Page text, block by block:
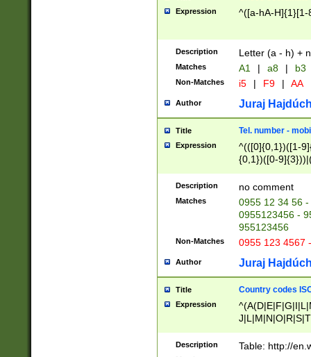
Expression ^([a-hA-H]{1}[1-
Description Letter (a - h) +
Matches A1 | a8 | b3
Non-Matches i5 | F9 | AA
Author Juraj
Title Tel. number -
Expression
^(([0]{0,1})([1-
{0,1})([0-
{2})))$
Description no comment
Matches
0955 12 34 56
0955123456 -
955123456
Non-Matches 0955 123 4567
Author Juraj
Title Country codes
Expression
Description Table: http://